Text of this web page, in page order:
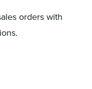
orders with